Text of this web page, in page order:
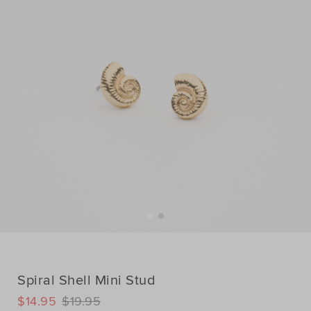
Spiral Shell Mini Stud
DETAILS
https://www.seedheritage.com/p/spiral-
$19.95
$14.95